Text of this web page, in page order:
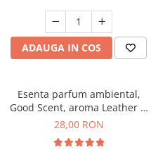
ADAUGA IN COS
Esenta parfum ambiental,
Good Scent, aroma Leather &
Black Oudh, 20 g
28,00 RON